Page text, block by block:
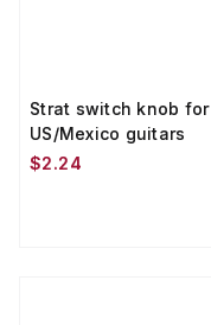
Strat switch knob for
US/Mexico guitars
$2.24